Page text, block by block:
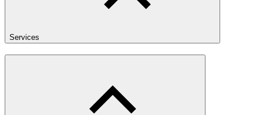
Services